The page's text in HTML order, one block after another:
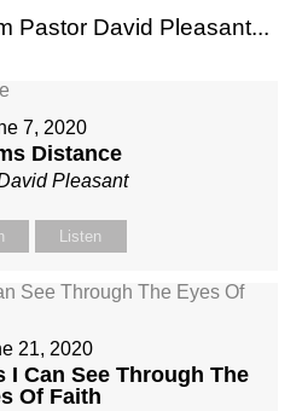
Pastor David Pleasant...
7, 2020
Distance
Pleasant
Listen
21, 2020
I Can See Through The
Of Faith